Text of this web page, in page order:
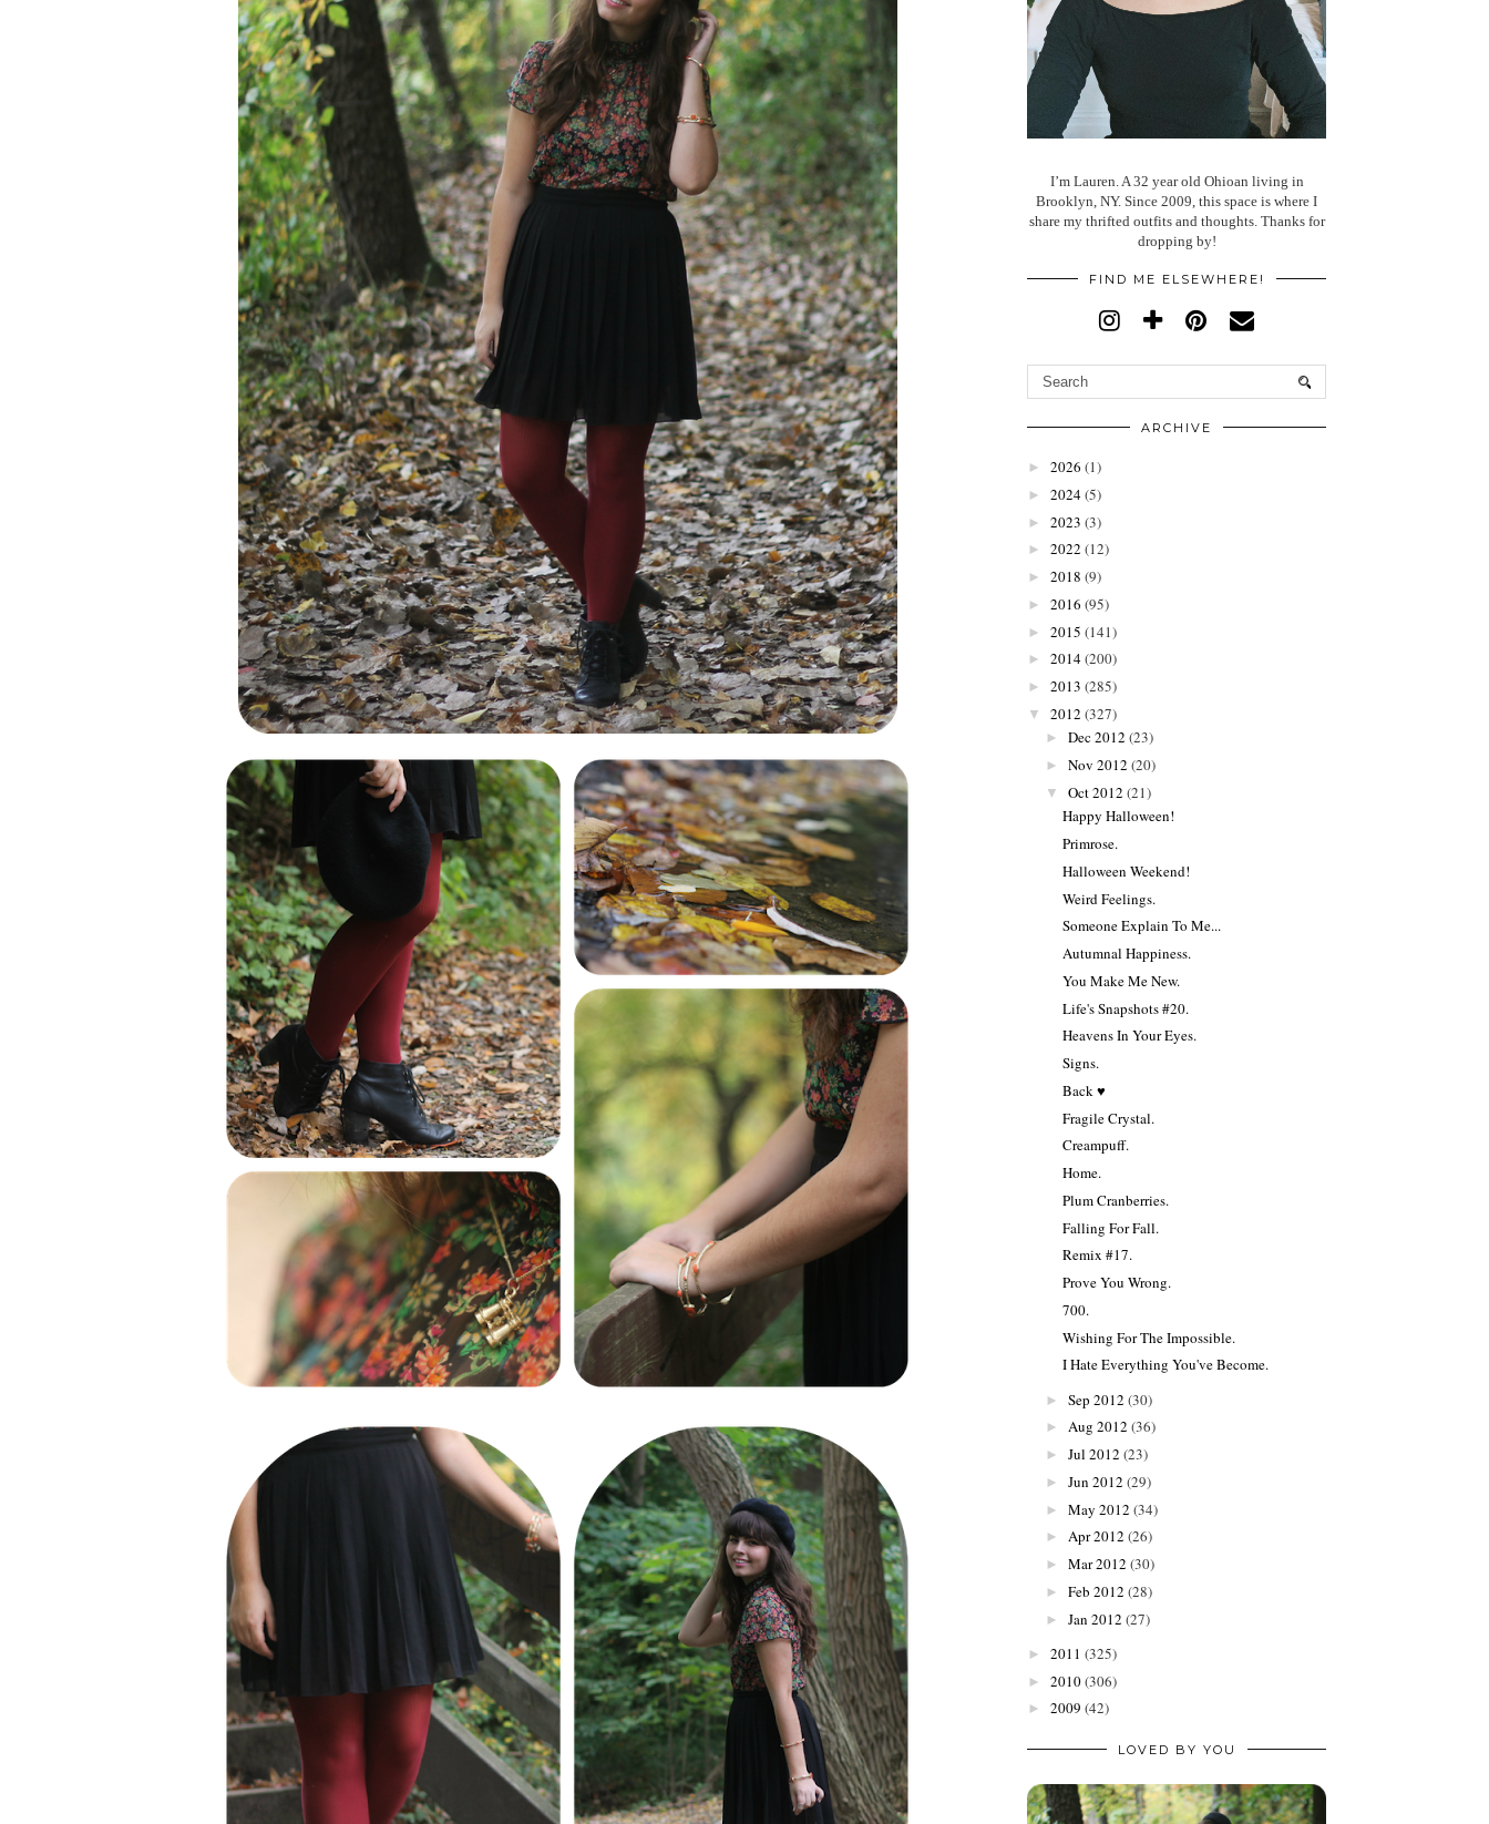
I’m Lauren. A 32 year old Ohioan living in
Brooklyn, NY. Since 2009, this space is where I
share my thrifted outfits and thoughts. Thanks for
dropping by!
FIND ME ELSEWHERE!
ARCHIVE
► 2026 (1)
► 2024(5)
► 2023 (3)
► 2022 (12)
► 2018 (9)
► 2016 (95)
► 2015 (141)
► 2014(200)
► 2013 (285)
▼ 2012 (327)
► Dec 2012 (23)
► Nov 2012 (20)
▼ Oct 2012 (21)
Happy Halloween!
Primrose.
Halloween Weekend!
Weird Feelings.
Someone Explain To Me...
Autumnal Happiness.
You Make Me New.
Life's Snapshots #20.
Heavens In Your Eyes.
Signs.
Back ♥
Fragile Crystal.
Creampuff.
Home.
Plum Cranberries.
Falling For Fall.
Remix #17.
Prove You Wrong.
700.
Wishing For The Impossible.
I Hate Everything You've Become.
► Sep 2012 (30)
► Aug 2012 (36)
► Jul 2012 (23)
► Jun 2012 (29)
► May 2012 (34)
► Apr 2012 (26)
► Mar 2012 (30)
► Feb 2012 (28)
► Jan 2012 (27)
► 2011 (325)
► 2010(306)
► 2009 (42)
LOVED BY YOU